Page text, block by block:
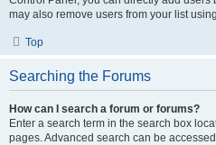
may also remove users from your list
Top
Searching the Forums
How can I search a forum or forums?
Enter a search term in the search box
pages. Advanced search can be